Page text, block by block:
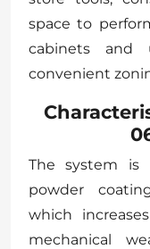
space to
cabinets and
convenient
The system
powder
which
mechanical